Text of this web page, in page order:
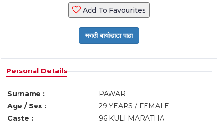
Add To Favourites
Personal Details
Surname :
PAWAR
Age / Sex :
29 YEARS / FEMALE
Caste :
96 KULI MARATHA